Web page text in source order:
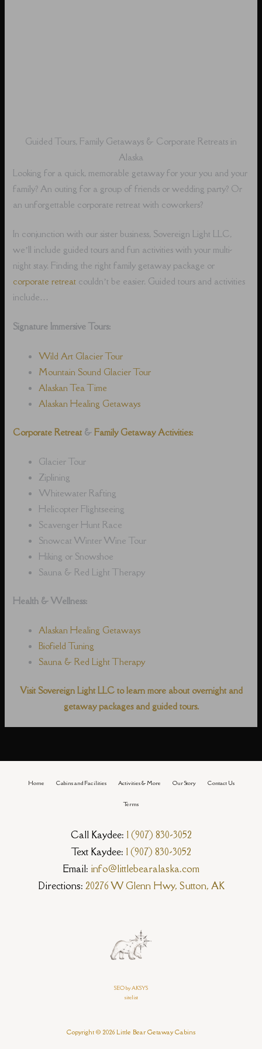
Guided Tours, Family Getaways & Corporate Retreats in
Alaska
Looking for a quick, memorable getaway for your you and your
family? An outing for a group of friends or wedding party? Or
an unforgettable corporate retreat with coworkers?
In conjunction with our sister business, Sovereign Light LLC,
we’ll include guided tours and fun activities with your multi-
night stay. Finding the right family getaway package or
corporate retreat couldn’t be easier. Guided tours and activities
include…
Signature Immersive Tours:
Wild Art Glacier Tour
Mountain Sound Glacier Tour
Alaskan Tea Time
Alaskan Healing Getaways
Corporate Retreat & Family Getaway Activities:
Glacier Tour
Ziplining
Whitewater Rafting
Helicopter Flightseeing
Scavenger Hunt Race
Snowcat Winter Wine Tour
Hiking or Snowshoe
Sauna & Red Light Therapy
Health & Wellness:
Alaskan Healing Getaways
Biofield Tuning
Sauna & Red Light Therapy
Visit Sovereign Light LLC to learn more about overnight and
getaway packages and guided tours.
Home Cabins and Facilities Activities & More Our Story Contact Us
Terms
Call Kaydee: 1 (907) 830-3052
Text Kaydee: 1 (907) 830-3052
Email: info@littlebearalaska.com
Directions: 20276 W Glenn Hwy, Sutton, AK
SEO by AKSYS
sitelist
Copyright © 2026 Little Bear Getaway Cabins